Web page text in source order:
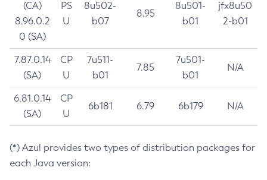
(CA)
8.96.0.2
0 (SA)
PS
U
8u502-
b07
8.95
8u501-
b01
jfx8u50
2-b01
7.87.0.14
(SA)
CP
U
7u511-
b01
7.85
7u501-
b01
N/A
6.81.0.14
(SA)
CP
U
6b181 6.79 6b179 N/A
(*) Azul provides two types of distribution packages for
each Java version: